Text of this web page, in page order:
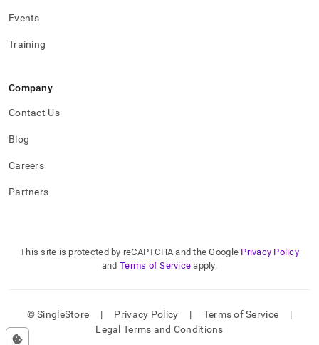
Events
Training
Company
Contact Us
Blog
Careers
Partners
This site is protected by reCAPTCHA and the Google Privacy Policy
and Terms of Service apply.
© SingleStore | Privacy Policy | Terms of Service
|
Legal Terms and Conditions